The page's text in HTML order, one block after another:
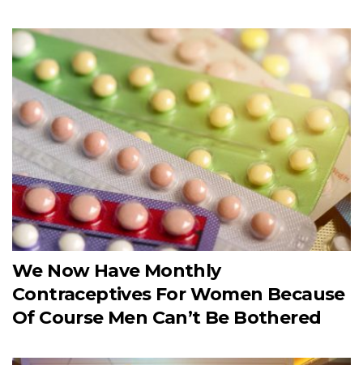
We Now Have Monthly
Contraceptives For Women Because
Of Course Men Can’t Be Bothered